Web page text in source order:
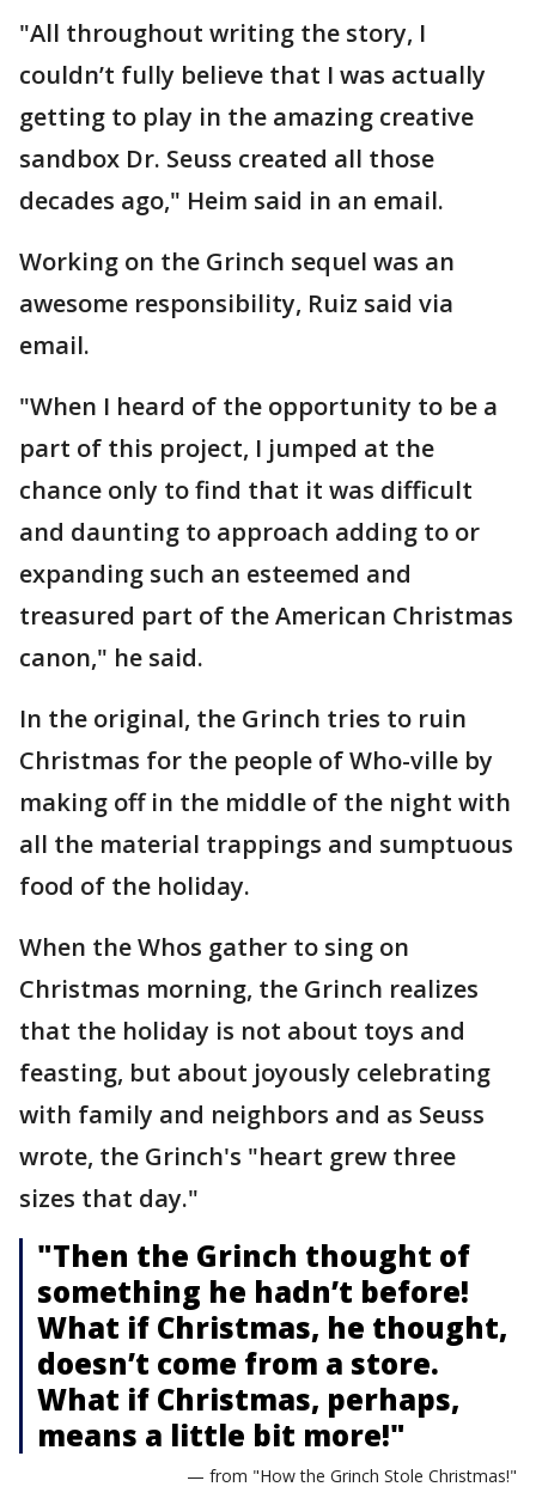
"All throughout writing the story, I
couldn’t fully believe that I was actually
getting to play in the amazing creative
sandbox Dr. Seuss created all those
decades ago," Heim said in an email.
Working on the Grinch sequel was an
awesome responsibility, Ruiz said via
email.
"When I heard of the opportunity to be a
part of this project, I jumped at the
chance only to find that it was difficult
and daunting to approach adding to or
expanding such an esteemed and
treasured part of the American Christmas
canon," he said.
In the original, the Grinch tries to ruin
Christmas for the people of Who-ville by
making off in the middle of the night with
all the material trappings and sumptuous
food of the holiday.
When the Whos gather to sing on
Christmas morning, the Grinch realizes
that the holiday is not about toys and
feasting, but about joyously celebrating
with family and neighbors and as Seuss
wrote, the Grinch's "heart grew three
sizes that day."
"Then the Grinch thought of
something he hadn’t before!
What if Christmas, he thought,
doesn’t come from a store.
What if Christmas, perhaps,
means a little bit more!"
— from "How the Grinch Stole Christmas!"